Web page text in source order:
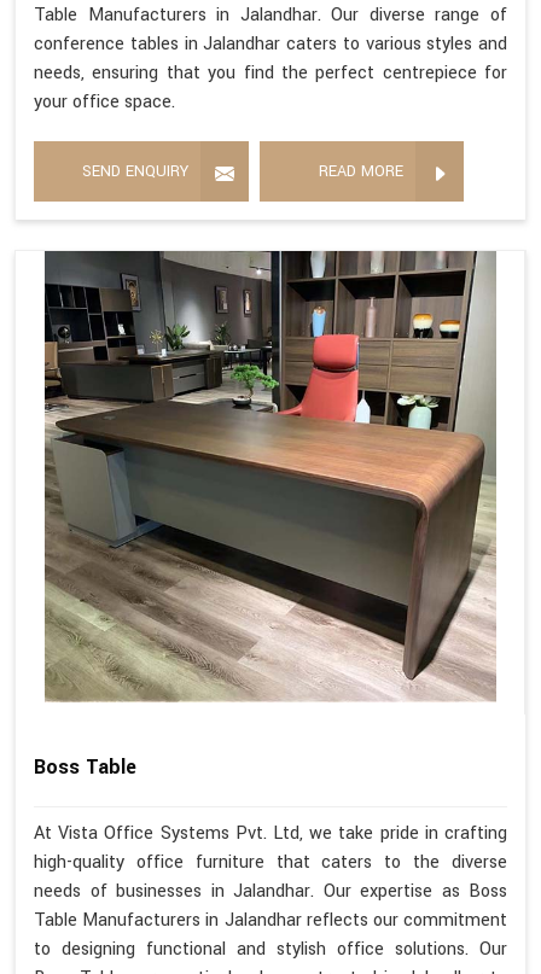
Table Manufacturers in Jalandhar. Our diverse range of
conference tables in Jalandhar caters to various styles and
needs, ensuring that you find the perfect centrepiece for
your office space.
SEND ENQUIRY READ MORE
Boss Table
At Vista Office Systems Pvt. Ltd, we take pride in crafting
high-quality office furniture that caters to the diverse
needs of businesses in Jalandhar. Our expertise as Boss
Table Manufacturers in Jalandhar reflects our commitment
to designing functional and stylish office solutions. Our